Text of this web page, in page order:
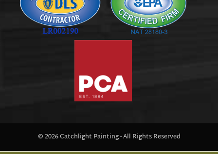
© 2026 Catchlight Painting - All Rights Reserved